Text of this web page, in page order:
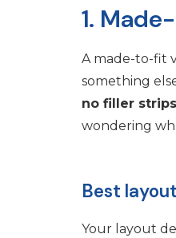
1.
A made-to-fit
something
no filler strips
wondering
Best
Your layout